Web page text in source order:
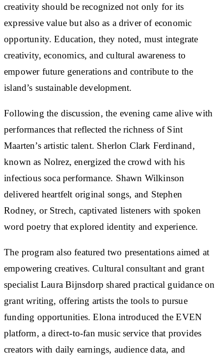
creativity should be recognized not only for its
expressive value but also as a driver of economic
opportunity. Education, they noted, must integrate
creativity, economics, and cultural awareness to
empower future generations and contribute to the
island’s sustainable development.
Following the discussion, the evening came alive with
performances that reflected the richness of Sint
Maarten’s artistic talent. Sherlon Clark Ferdinand,
known as Nolrez, energized the crowd with his
infectious soca performance. Shawn Wilkinson
delivered heartfelt original songs, and Stephen
Rodney, or Strech, captivated listeners with spoken
word poetry that explored identity and experience.
The program also featured two presentations aimed at
empowering creatives. Cultural consultant and grant
specialist Laura Bijnsdorp shared practical guidance on
grant writing, offering artists the tools to pursue
funding opportunities. Elona introduced the EVEN
platform, a direct-to-fan music service that provides
creators with daily earnings, audience data, and